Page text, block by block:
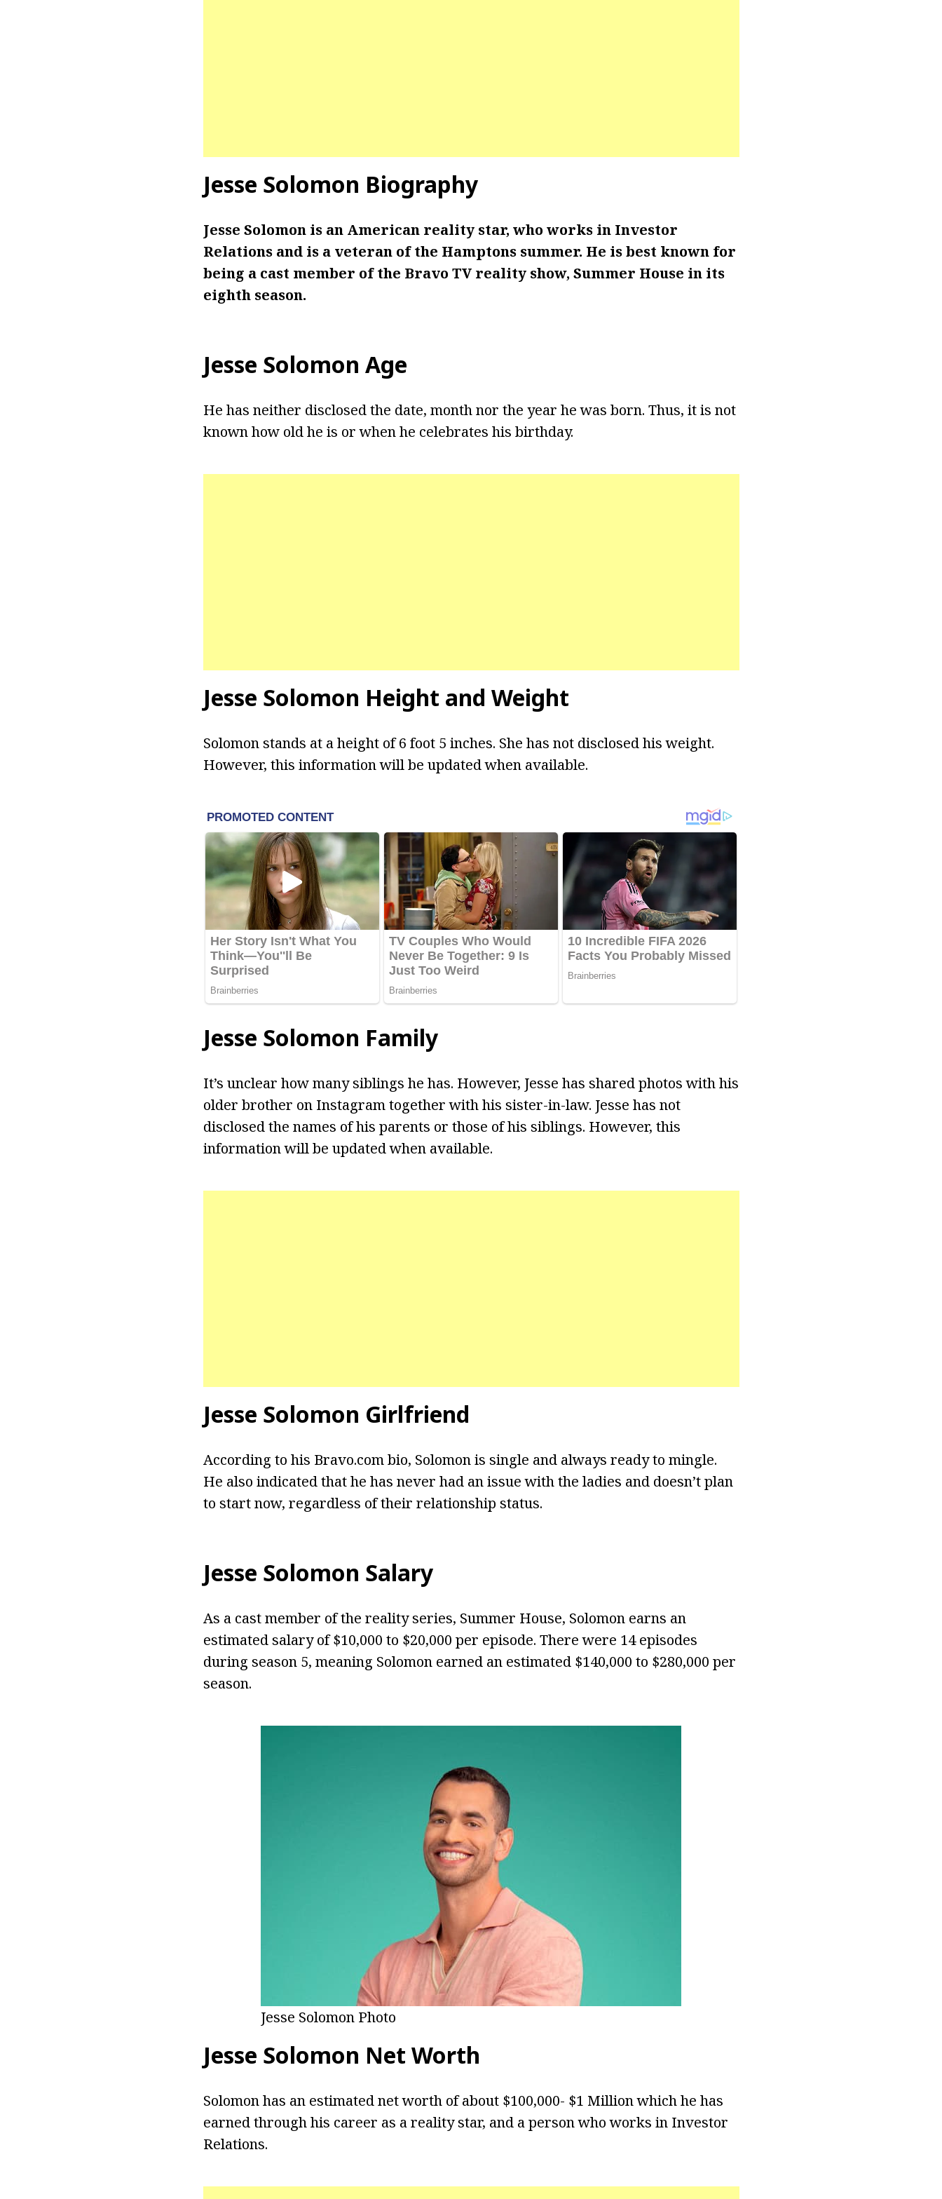
Jesse Solomon Biography
Jesse Solomon is an American reality star, who works in Investor
Relations and is a veteran of the Hamptons summer. He is best known for
being a cast member of the Bravo TV reality show, Summer House in its
eighth season.
Jesse Solomon Age
He has neither disclosed the date, month nor the year he was born. Thus, it is not
known how old he is or when he celebrates his birthday.
Jesse Solomon Height and Weight
Solomon stands at a height of 6 foot 5 inches. She has not disclosed his weight.
However, this information will be updated when available.
Jesse Solomon Family
It’s unclear how many siblings he has. However, Jesse has shared photos with his
older brother on Instagram together with his sister-in-law. Jesse has not
disclosed the names of his parents or those of his siblings. However, this
information will be updated when available.
Jesse Solomon Girlfriend
According to his Bravo.com bio, Solomon is single and always ready to mingle.
He also indicated that he has never had an issue with the ladies and doesn’t plan
to start now, regardless of their relationship status.
Jesse Solomon Salary
As a cast member of the reality series, Summer House, Solomon earns an
estimated salary of $10,000 to $20,000 per episode. There were 14 episodes
during season 5, meaning Solomon earned an estimated $140,000 to $280,000 per
season.
Jesse Solomon Photo
Jesse Solomon Net Worth
Solomon has an estimated net worth of about $100,000- $1 Million which he has
earned through his career as a reality star, and a person who works in Investor
Relations.